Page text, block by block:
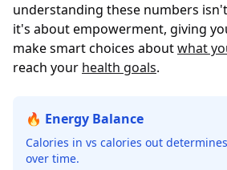
understanding these numbers
it's about empowerment, giving
make smart choices aboutwhat
reach your health goals.
🔥 Energy Balance
Calories in vs calories out
over time.